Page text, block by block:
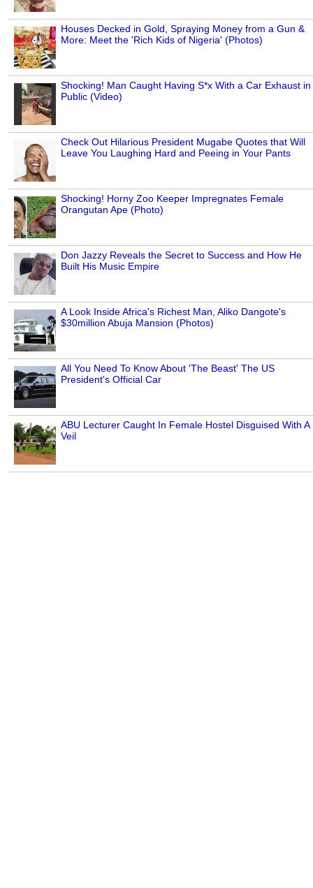
Houses Decked in Gold, Spraying Money from a Gun &
More: Meet the 'Rich Kids of Nigeria' (Photos)
Shocking! Man Caught Having S*x With a Car Exhaust in
Public (Video)
Check Out Hilarious President Mugabe Quotes that Will
Leave You Laughing Hard and Peeing in Your Pants
Shocking! Horny Zoo Keeper Impregnates Female
Orangutan Ape (Photo)
Don Jazzy Reveals the Secret to Success and How He
Built His Music Empire
A Look Inside Africa's Richest Man, Aliko Dangote's
$30million Abuja Mansion (Photos)
All You Need To Know About 'The Beast' The US
President's Official Car
ABU Lecturer Caught In Female Hostel Disguised With A
Veil